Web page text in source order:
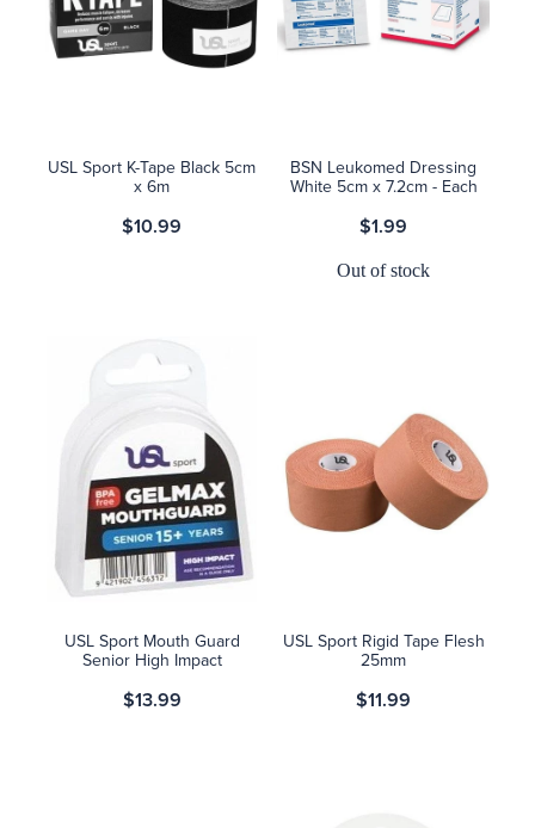
USL Sport K-Tape Black 5cm
x 6m
$10.99
BSN Leukomed Dressing
White 5cm x 7.2cm - Each
$1.99
Out of stock
USL Sport Mouth Guard
Senior High Impact
$13.99
USL Sport Rigid Tape Flesh
25mm
$11.99